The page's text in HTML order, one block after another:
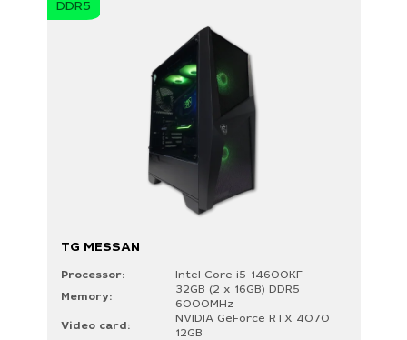
DDR5
TG MESSAN
Processor:
Intel Core i5-14600KF
Memory:
32GB (2 x 16GB) DDR5
6000MHz
Video card:
NVIDIA GeForce RTX 4070
12GB